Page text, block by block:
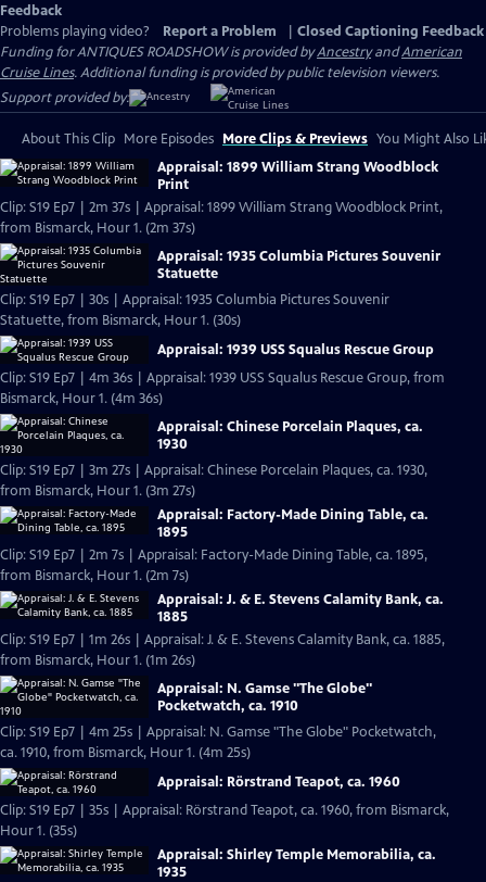
Feedback
Problems playing video?
Report a Problem
Closed Captioning Feedback
Funding for ANTIQUES ROADSHOW is provided byAncestryandAmerican
Cruise Lines. Additional funding is provided by public television viewers.
Support provided by:
About This Clip More Episodes More Clips & Previews You Might Also
Appraisal: 1899 William Strang Woodblock
Print
Clip: S19 Ep7 | 2m 37s | Appraisal: 1899 William Strang Woodblock Print,
from Bismarck, Hour 1. (2m 37s)
Appraisal: 1935 Columbia Pictures Souvenir
Statuette
Clip: S19 Ep7 | 30s | Appraisal: 1935 Columbia Pictures Souvenir
Statuette, from Bismarck, Hour 1. (30s)
Appraisal: 1939 USS Squalus Rescue Group
Clip: S19 Ep7 | 4m 36s | Appraisal: 1939 USS Squalus Rescue Group, from
Bismarck, Hour 1. (4m 36s)
Appraisal: Chinese Porcelain Plaques, ca.
1930
Clip: S19 Ep7 | 3m 27s | Appraisal: Chinese Porcelain Plaques, ca. 1930,
from Bismarck, Hour 1. (3m 27s)
Appraisal: Factory-Made Dining Table, ca.
1895
Clip: S19 Ep7 | 2m 7s | Appraisal: Factory-Made Dining Table, ca. 1895,
from Bismarck, Hour 1. (2m 7s)
Appraisal: J. & E. Stevens Calamity Bank, ca.
1885
Clip: S19 Ep7 | 1m 26s | Appraisal: J. & E. Stevens Calamity Bank, ca. 1885,
from Bismarck, Hour 1. (1m 26s)
Appraisal: N. Gamse "The Globe"
Pocketwatch, ca. 1910
Clip: S19 Ep7 | 4m 25s | Appraisal: N. Gamse "The Globe" Pocketwatch,
ca. 1910, from Bismarck, Hour 1. (4m 25s)
Appraisal: Rörstrand Teapot, ca. 1960
Clip: S19 Ep7 | 35s | Appraisal: Rörstrand Teapot, ca. 1960, from Bismarck,
Hour 1. (35s)
Appraisal: Shirley Temple Memorabilia, ca.
1935